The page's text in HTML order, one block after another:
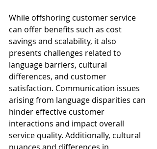
While offshoring customer service
can offer benefits such as cost
savings and scalability, it also
presents challenges related to
language barriers, cultural
differences, and customer
satisfaction. Communication issues
arising from language disparities can
hinder effective customer
interactions and impact overall
service quality. Additionally, cultural